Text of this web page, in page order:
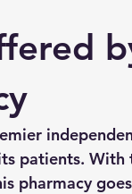
patients.
pharmacy